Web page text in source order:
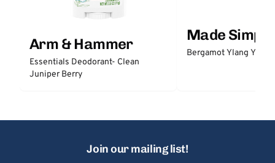
Arm & Hammer
Essentials Deodorant- Clean
Juniper Berry
Made Simple
Bergamot Ylang
Join our mailing list!